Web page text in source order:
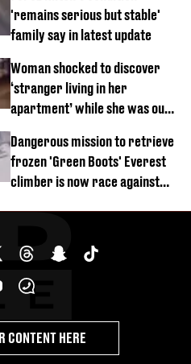
'remains serious but stable'
family say in latest update
Woman shocked to discover
‘stranger living in her
apartment’ while she was out
Dangerous mission to retrieve
frozen 'Green Boots' Everest
climber is now race against
CONTENT HERE